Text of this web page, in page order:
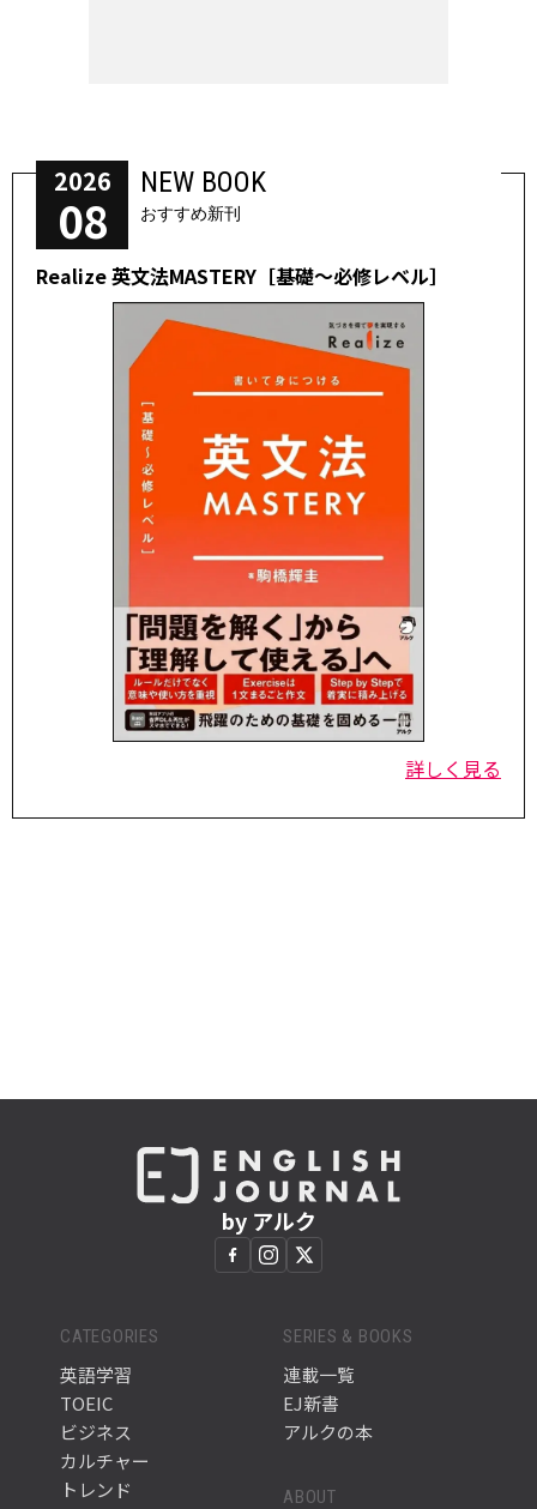
2026
08
NEW BOOK
おすすめ新刊
Realize 英文法MASTERY［基礎～必修レベル］
詳しく見る
by アルク
CATEGORIES
英語学習
TOEIC
ビジネス
カルチャー
トレンド
SERIES & BOOKS
連載一覧
EJ新書
アルクの本
ABOUT